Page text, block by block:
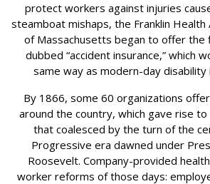
protect workers against injuries
steamboat mishaps, the Franklin Health
of Massachusetts began to offer the
dubbed “accident insurance,” which
same way as modern-day disability
By 1866, some 60 organizations
around the country, which gave rise
that coalesced by the turn of the
Progressive era dawned under
Roosevelt. Company-provided
worker reforms of those days: